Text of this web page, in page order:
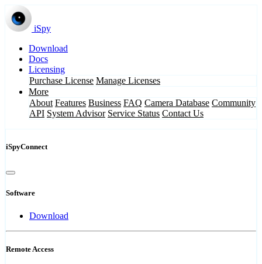
iSpy
Download
Docs
Licensing
Purchase License Manage Licenses
More
About Features Business FAQ Camera Database Community
API System Advisor Service Status Contact Us
iSpyConnect
Software
Download
Remote Access